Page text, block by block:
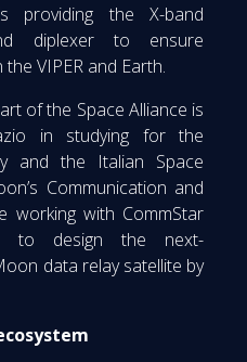
providing the X-band
diplexer to ensure
VIPER and Earth.
of the Space Alliance is
in studying for the
and the Italian Space
Communication and
working with CommStar
to design the next-
data relay satellite by